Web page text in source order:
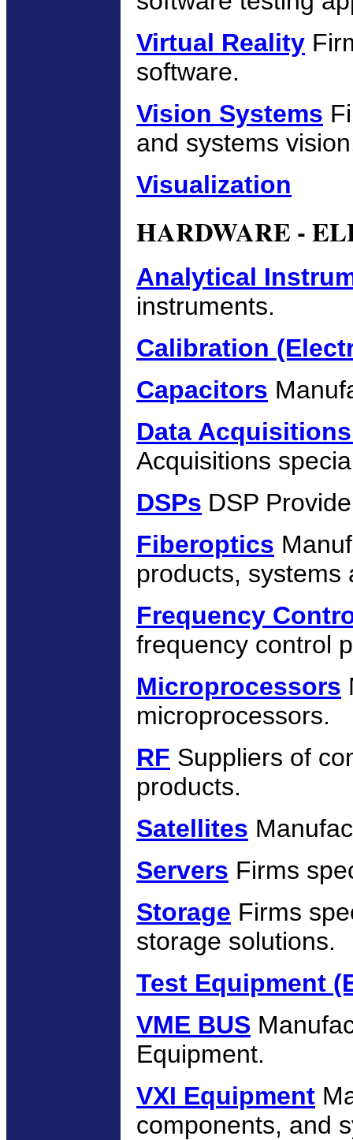
Virtual Reality
software.
Vision Systems
and systems
Visualization
HARDWARE -
Analytical
instruments.
Calibration
Capacitors
Data
Acquisitions
DSPs DSP
Fiberoptics
products, systems
Frequency
frequency control
Microprocessors
microprocessors.
RF Suppliers of
products.
Satellites
Servers Firms
Storage Firms
storage solutions.
Test Equipment
VME BUS
Equipment.
VXI Equipment
components, and